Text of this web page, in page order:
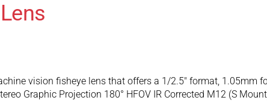
vision fisheye lens that offers a 1/2.5″ format, 1.05mm
Graphic Projection 180° HFOV IR Corrected M12 (S